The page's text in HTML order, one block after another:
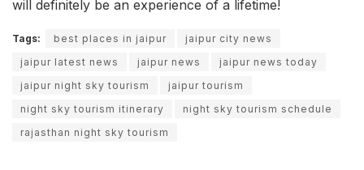
will definitely be an experience of a lifetime!
Tags: best places in jaipur
jaipur city news
jaipur latest news
jaipur news
jaipur news today
jaipur night sky tourism
jaipur tourism
night sky tourism itinerary
night sky tourism schedule
rajasthan night sky tourism